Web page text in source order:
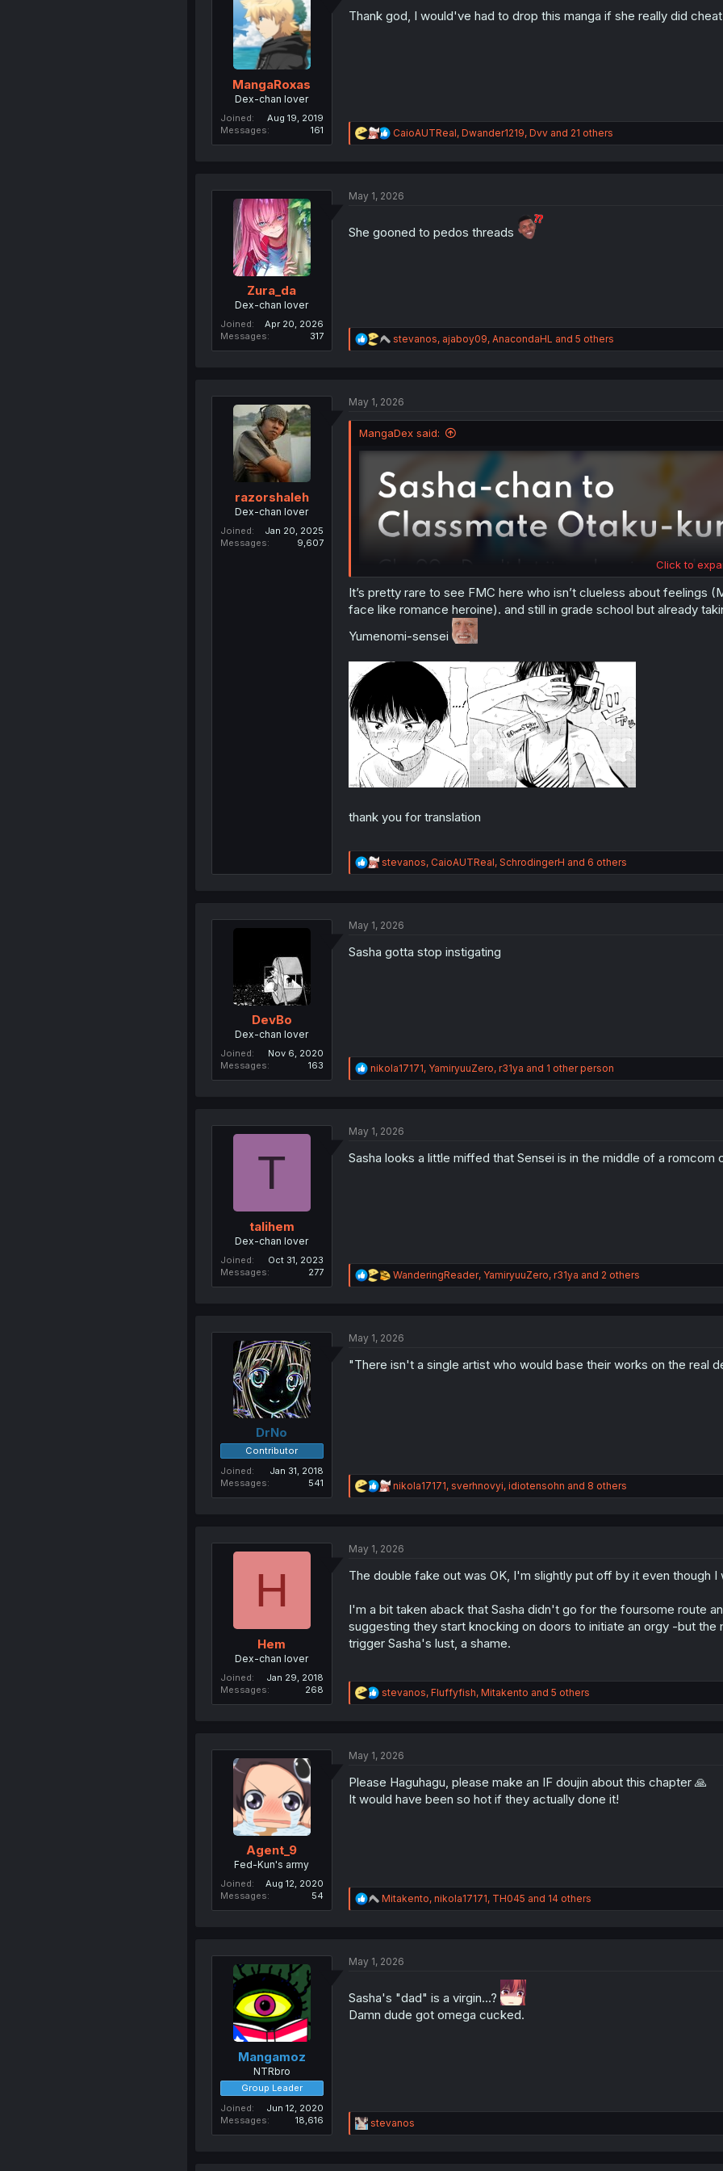
n
MangaRoxas
Dex-chan lover
Joined
Aug 19, 2019
Messages
161
Thank god, I would've had to drop this manga if she really did
R
e
i
s
CaioAUTReal, Dwander1219, Dvvand 21 others
Zura_da
Dex-chan lover
Joined
Apr 20, 2026
Messages
317
May 1, 2026
She gooned to pedos threads
R
e
i
n
:
stevanos, ajaboy09, AnacondaHL and 5 others
razorshaleh
Dex-chan lover
Joined
Jan 20, 2025
Messages
9,607
May 1, 2026
MangaDex said:
Click to
It’s pretty rare to see FMC here who isn’t clueless about
face like romance heroine). and still in grade school but already
Yumenomi-sensei
thank you for translation
R
e
i
n
stevanos, CaioAUTReal, SchrodingerH and 6 others
DevBo
Dex-chan lover
Joined
Nov 6, 2020
Messages
163
May 1, 2026
Sasha gotta stop instigating
R
e
n
nikola17171, YamiryuuZero, r31ya and 1 other person
T
talihem
Dex-chan lover
Joined
Oct 31, 2023
Messages
277
May 1, 2026
Sasha looks a little miffed that Sensei is in the middle of a romcom
R
e
i
n
WanderingReader, YamiryuuZero, r31ya and 2 others
DrNo
Contributor
Joined
Jan 31, 2018
Messages
541
May 1, 2026
"There isn't a single artist who would base their works on the real
R
e
i
n
nikola17171, sverhnovyi, idiotensohn and 8 others
H
Hem
Dex-chan lover
Joined
Jan 29, 2018
Messages
268
May 1, 2026
The double fake out was OK, I'm slightly put off by it even though
I'm a bit taken aback that Sasha didn't go for the foursome route
suggesting they start knocking on doors to initiate an orgy -but
trigger Sasha's lust, a shame.
R
e
i
n
s
:
stevanos, Fluffyfish, Mitakento and 5 others
Agent_9
Fed-Kun's army
Joined
Aug 12, 2020
Messages
54
May 1, 2026
Please Haguhagu, please make an IF doujin about this chapter 🙏
It would have been so hot if they actually done it!
R
e
i
s
Mitakento, nikola17171, TH045 and 14 others
Mangamoz
NTRbro
Group Leader
Joined
Jun 12, 2020
Messages
18,616
May 1, 2026
Sasha's "dad" is a virgin...?
Damn dude got omega cucked.
R
e
stevanos